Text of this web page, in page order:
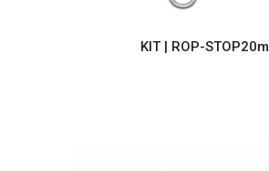
KIT | ROP-STOP20m